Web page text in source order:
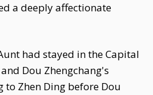
a deeply affectionate
had stayed in the Capital
Dou Zhengchang's
Zhen Ding before Dou